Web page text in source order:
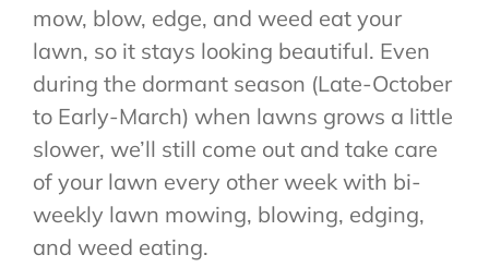
mow, blow, edge, and weed eat your
lawn, so it stays looking beautiful. Even
during the dormant season (Late-October
to Early-March) when lawns grows a little
slower, we’ll still come out and take care
of your lawn every other week with bi-
weekly lawn mowing, blowing, edging,
and weed eating.